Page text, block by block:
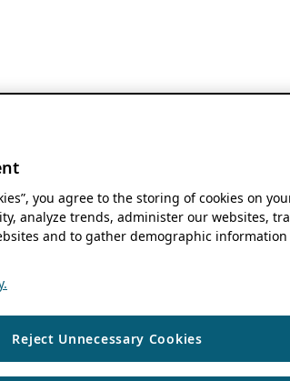
you agree to the storing of cookies on
analyze trends, administer our websites,
and to gather demographic
Reject Unnecessary Cookies